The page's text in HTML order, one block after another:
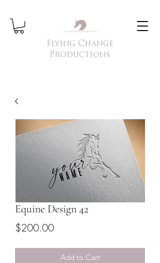
Flying Change
Productions
Equine Design 42
$200.00Price
Add to Cart